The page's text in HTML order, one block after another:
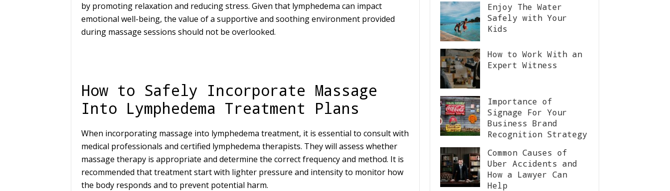
by promoting relaxation and reducing stress. Given that lymphedema can impact
emotional well-being, the value of a supportive and soothing environment provided
during massage sessions should not be overlooked.
How to Safely Incorporate Massage
Into Lymphedema Treatment Plans
When incorporating massage into lymphedema treatment, it is essential to consult with
medical professionals and certified lymphedema therapists. They will assess whether
massage therapy is appropriate and determine the correct frequency and method. It is
recommended that treatment start with lighter pressure and intensity to monitor how
the body responds and to prevent potential harm.
Enjoy The Water
Safely with Your
Kids
How to Work With an
Expert Witness
Importance of
Signage For Your
Business Brand
Recognition Strategy
Common Causes of
Uber Accidents and
How a Lawyer Can
Help